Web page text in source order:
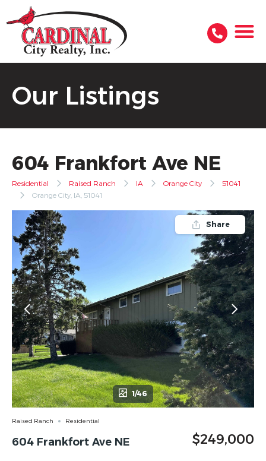
Our Listings
604 Frankfort Ave NE
Residential Raised Ranch IA Orange City
51041
Orange City, IA, 51041
Share
1/46
Raised Ranch Residential
604 Frankfort Ave NE $249,000